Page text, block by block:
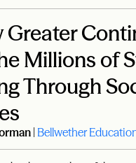
Greater
Millions of
Through
Bellwether